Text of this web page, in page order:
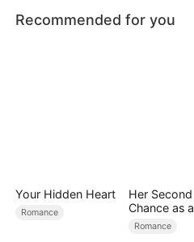
Recommended for you
Your Hidden Heart
Romance
Her Second
Chance as a
Stepmom
Romance